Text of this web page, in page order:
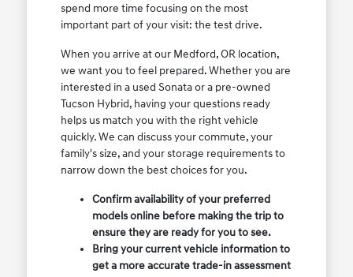
spend more time focusing on the most
important part of your visit: the test drive.
When you arrive at our Medford, OR location,
we want you to feel prepared. Whether you are
interested in a used Sonata or a pre-owned
Tucson Hybrid, having your questions ready
helps us match you with the right vehicle
quickly. We can discuss your commute, your
family's size, and your storage requirements to
narrow down the best choices for you.
Confirm availability of your preferred
models online before making the trip to
ensure they are ready for you to see.
Bring your current vehicle information to
get a more accurate trade-in assessment